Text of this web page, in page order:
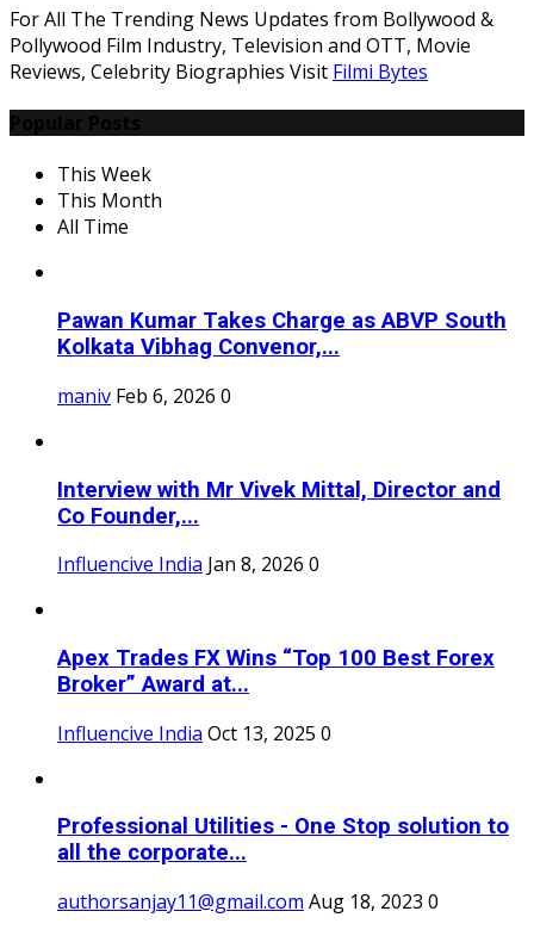
For All The Trending News Updates from Bollywood &
Pollywood Film Industry, Television and OTT, Movie
Reviews, Celebrity Biographies Visit Filmi Bytes
This Week
This Month
All Time
Pawan Kumar Takes Charge as ABVP South
Kolkata Vibhag Convenor,...
maniv Feb 6, 2026 0
Interview with Mr Vivek Mittal, Director and
Co Founder,...
Influencive India Jan 8, 2026 0
Apex Trades FX Wins “Top 100 Best Forex
Broker” Award at...
Influencive India Oct 13, 2025 0
Professional Utilities - One Stop solution to
all the corporate...
authorsanjay11@gmail.com Aug 18, 2023 0